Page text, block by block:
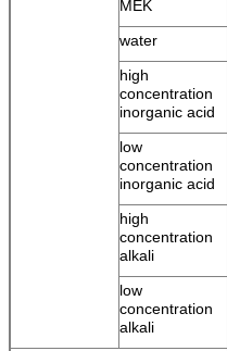
MEK
water
high
concentration
inorganic acid
low
concentration
inorganic acid
high
concentration
alkali
low
concentration
alkali